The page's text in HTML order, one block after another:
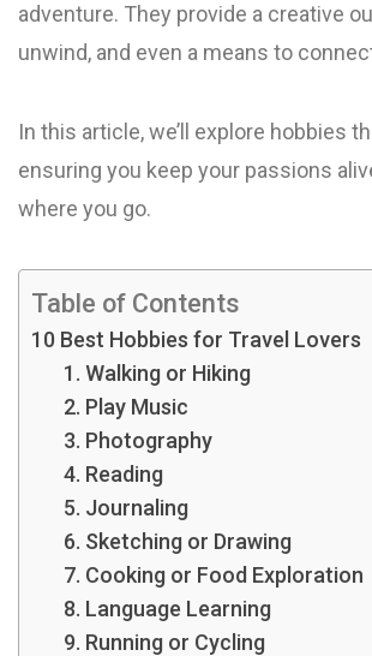
adventure. They provide a creative
unwind, and even a means to
In this article, we’ll explore hobbies
ensuring you keep your passions
where you go.
Table of Contents
10 Best Hobbies for Travel Lovers
1. Walking or Hiking
2. Play Music
3. Photography
4. Reading
5. Journaling
6. Sketching or Drawing
7. Cooking or Food Exploration
8. Language Learning
9. Running or Cycling